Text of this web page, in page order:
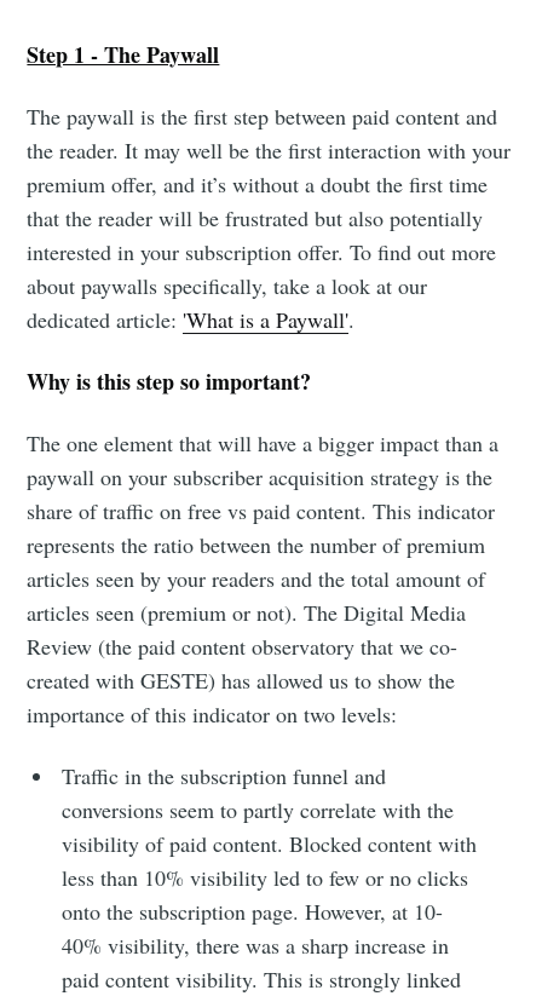
Step 1 - The Paywall
The paywall is the first step between paid content and
the reader. It may well be the first interaction with your
premium offer, and it’s without a doubt the first time
that the reader will be frustrated but also potentially
interested in your subscription offer. To find out more
about paywalls specifically, take a look at our
dedicated article: 'What is a Paywall'.
Why is this step so important?
The one element that will have a bigger impact than a
paywall on your subscriber acquisition strategy is the
share of traffic on free vs paid content. This indicator
represents the ratio between the number of premium
articles seen by your readers and the total amount of
articles seen (premium or not). The Digital Media
Review (the paid content observatory that we co-
created with GESTE) has allowed us to show the
importance of this indicator on two levels:
Traffic in the subscription funnel and
conversions seem to partly correlate with the
visibility of paid content. Blocked content with
less than 10% visibility led to few or no clicks
onto the subscription page. However, at 10-
40% visibility, there was a sharp increase in
paid content visibility. This is strongly linked